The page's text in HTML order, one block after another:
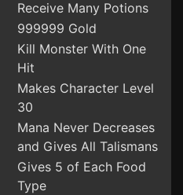
Receive Many Potions
999999 Gold
Kill Monster With One
Hit
Makes Character Level
30
Mana Never Decreases
and Gives All Talismans
Gives 5 of Each Food
Type